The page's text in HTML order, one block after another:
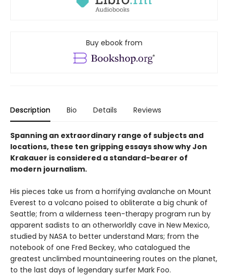
Buy ebook from
Description Bio Details Reviews
Spanning an extraordinary range of subjects and
locations, these ten gripping essays show why Jon
Krakauer is considered a standard-bearer of
modern journalism.
His pieces take us from a horrifying avalanche on Mount
Everest to a volcano poised to obliterate a big chunk of
Seattle; from a wilderness teen-therapy program run by
apparent sadists to an otherworldly cave in New Mexico,
studied by NASA to better understand Mars; from the
notebook of one Fred Beckey, who catalogued the
greatest unclimbed mountaineering routes on the planet,
to the last days of legendary surfer Mark Foo.